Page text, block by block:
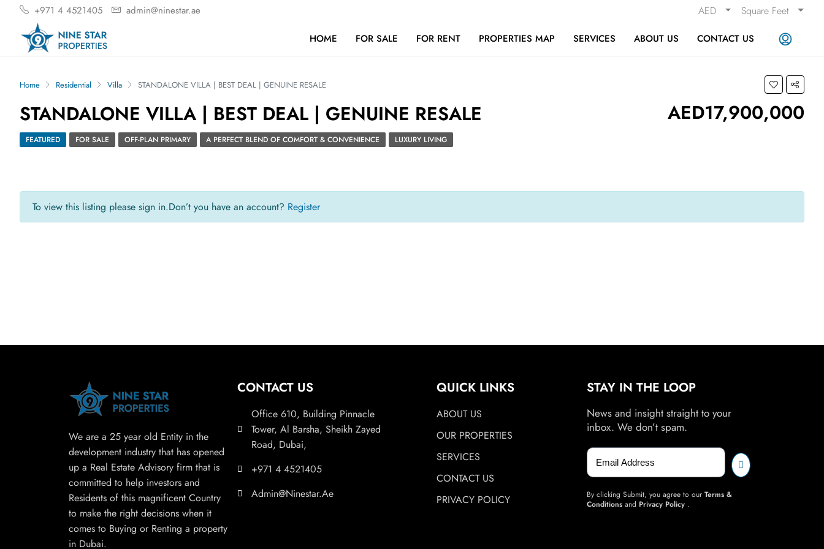
+971 4 4521405 admin@ninestar.ae AED Square Feet
HOME FOR SALE FOR RENT PROPERTIES MAP SERVICES ABOUT US CONTACT US
Home Residential Villa STANDALONE VILLA | BEST DEAL | GENUINE RESALE
STANDALONE VILLA | BEST DEAL | GENUINE RESALE AED17,900,000
FEATURED FOR SALE OFF-PLAN PRIMARY A PERFECT BLEND OF COMFORT & CONVENIENCE LUXURY LIVING
To view this listing please sign in.Don’t you have an account? Register
We are a 25 year old Entity in the
development industry that has opened
up a Real Estate Advisory firm that is
committed to help investors and
Residents of this magnificent Country
to make the right decisions when it
comes to Buying or Renting a property
in Dubai.
CONTACT US
Office 610, Building Pinnacle
Tower, Al Barsha, Sheikh Zayed
Road, Dubai,
+971 4 4521405
Admin@Ninestar.Ae
QUICK LINKS
ABOUT US
OUR PROPERTIES
SERVICES
CONTACT US
PRIVACY POLICY
STAY IN THE LOOP
News and insight straight to your
inbox. We don’t spam.
By clicking Submit, you agree to our Terms &
Conditions and Privacy Policy .